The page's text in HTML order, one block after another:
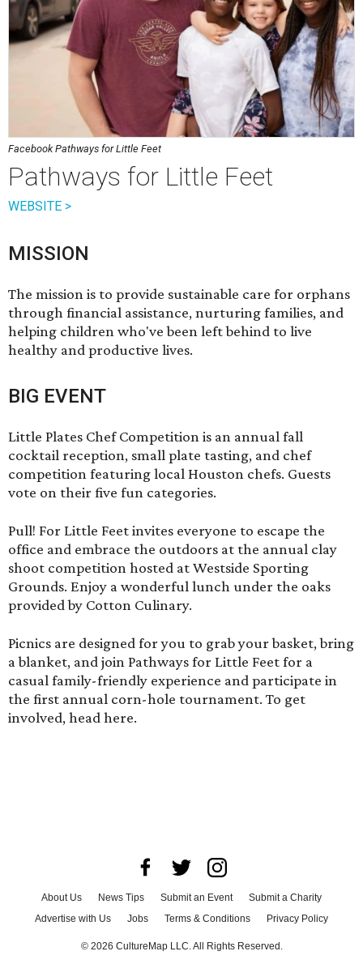
Facebook Pathways for Little Feet
Pathways for Little Feet
WEBSITE >
MISSION
The mission is to provide sustainable care for orphans
through financial assistance, nurturing families, and
helping children who've been left behind to live
healthy and productive lives.
BIG EVENT
Little Plates Chef Competition is an annual fall
cocktail reception, small plate tasting, and chef
competition featuring local Houston chefs. Guests
vote on their five fun categories.
Pull! For Little Feetinvites everyone to escape the
office and embrace the outdoors at the annual clay
shoot competition hosted at Westside Sporting
Grounds. Enjoy a wonderful lunch under the oaks
provided by Cotton Culinary.
Picnics are designed for you to grab your basket, bring
a blanket, and join Pathways for Little Feet for a
casual family-friendly experience and participate in
the first annual corn-hole tournament. To get
involved, head here.
About Us News Tips Submit an Event
Submit a Charity
Advertise with Us
Jobs Terms & Conditions Privacy Policy
© 2026 CultureMap LLC. All Rights Reserved.